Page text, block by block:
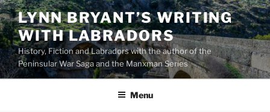
Skip
to
content
LYNN BRYANT’S WRITING
WITH LABRADORS
History, Fiction and Labradors with the author of the
Peninsular War Saga and the Manxman Series
Menu